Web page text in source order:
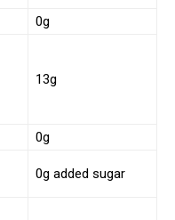
0g
13g
0g
0g added sugar